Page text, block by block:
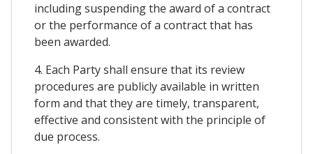
including suspending the award of a contract
or the performance of a contract that has
been awarded.
4. Each Party shall ensure that its review
procedures are publicly available in written
form and that they are timely, transparent,
effective and consistent with the principle of
due process.